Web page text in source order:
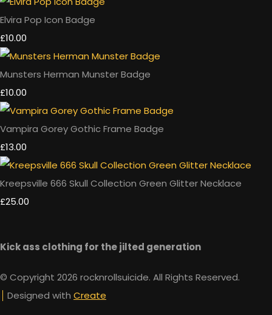
Elvira Pop Icon Badge
£10.00
Munsters Herman Munster Badge
£10.00
Vampira Gorey Gothic Frame Badge
£13.00
Kreepsville 666 Skull Collection Green Glitter Necklace
£25.00
Kick ass clothing for the jilted generation
© Copyright 2026 rocknrollsuicide. All Rights Reserved.
Designed with Create